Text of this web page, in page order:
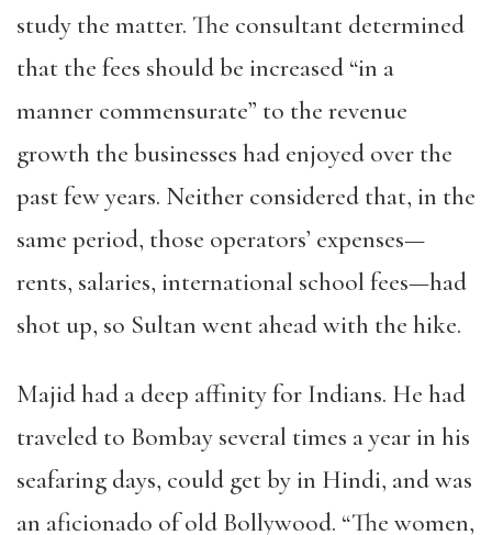
study the matter. The consultant determined
that the fees should be increased “in a
manner commensurate” to the revenue
growth the businesses had enjoyed over the
past few years. Neither considered that, in the
same period, those operators’ expenses—
rents, salaries, international school fees—had
shot up, so Sultan went ahead with the hike.
Majid had a deep affinity for Indians. He had
traveled to Bombay several times a year in his
seafaring days, could get by in Hindi, and was
an aficionado of old Bollywood. “The women,